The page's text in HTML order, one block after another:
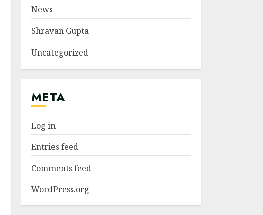
News
Shravan Gupta
Uncategorized
META
Log in
Entries feed
Comments feed
WordPress.org